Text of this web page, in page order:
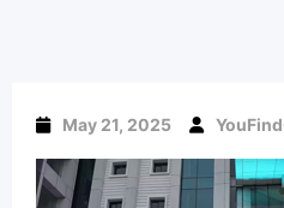
May 21, 2025